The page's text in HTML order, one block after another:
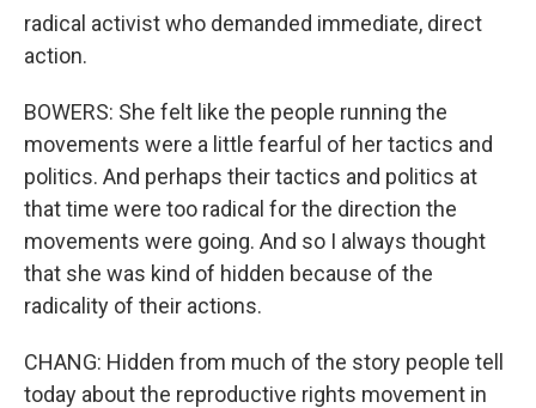
radical activist who demanded immediate, direct
action.
BOWERS: She felt like the people running the
movements were a little fearful of her tactics and
politics. And perhaps their tactics and politics at
that time were too radical for the direction the
movements were going. And so I always thought
that she was kind of hidden because of the
radicality of their actions.
CHANG: Hidden from much of the story people tell
today about the reproductive rights movement in